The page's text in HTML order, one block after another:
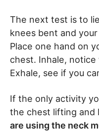
The next test is to
knees bent and
Place one hand on
chest. Inhale,
Exhale, see if you
If the only activity
the chest lifting and
are using the neck